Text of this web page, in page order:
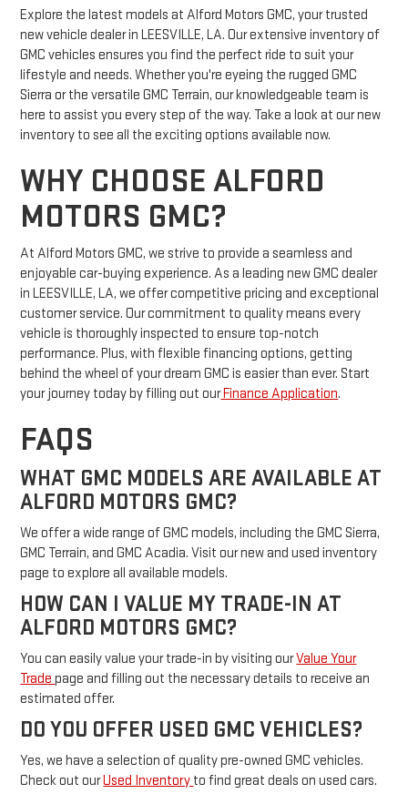
Explore the latest models at Alford Motors GMC, your trusted
new vehicle dealer in LEESVILLE, LA. Our extensive inventory of
GMC vehicles ensures you find the perfect ride to suit your
lifestyle and needs. Whether you're eyeing the rugged GMC
Sierra or the versatile GMC Terrain, our knowledgeable team is
here to assist you every step of the way. Take a look at our new
inventory to see all the exciting options available now.
WHY CHOOSE ALFORD
MOTORS GMC?
At Alford Motors GMC, we strive to provide a seamless and
enjoyable car-buying experience. As a leading new GMC dealer
in LEESVILLE, LA, we offer competitive pricing and exceptional
customer service. Our commitment to quality means every
vehicle is thoroughly inspected to ensure top-notch
performance. Plus, with flexible financing options, getting
behind the wheel of your dream GMC is easier than ever. Start
your journey today by filling out ourFinance Application.
FAQS
WHAT GMC MODELS ARE AVAILABLE AT
ALFORD MOTORS GMC?
We offer a wide range of GMC models, including the GMC Sierra,
GMC Terrain, and GMC Acadia. Visit our new and used inventory
page to explore all available models.
HOW CAN I VALUE MY TRADE-IN AT
ALFORD MOTORS GMC?
You can easily value your trade-in by visiting ourValue Your
Tradepage and filling out the necessary details to receive an
estimated offer.
DO YOU OFFER USED GMC VEHICLES?
Yes, we have a selection of quality pre-owned GMC vehicles.
Check out ourUsed Inventory to find great deals on used cars.